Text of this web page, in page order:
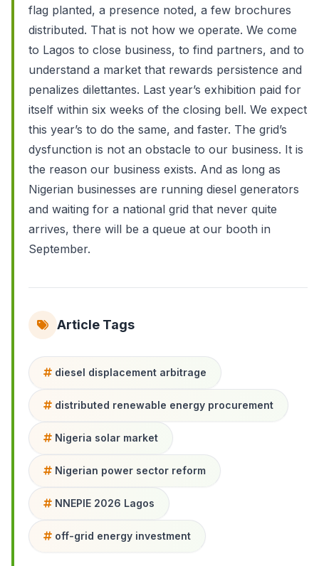
flag planted, a presence noted, a few brochures
distributed. That is not how we operate. We come
to Lagos to close business, to find partners, and to
understand a market that rewards persistence and
penalizes dilettantes. Last year’s exhibition paid for
itself within six weeks of the closing bell. We expect
this year’s to do the same, and faster. The grid’s
dysfunction is not an obstacle to our business. It is
the reason our business exists. And as long as
Nigerian businesses are running diesel generators
and waiting for a national grid that never quite
arrives, there will be a queue at our booth in
September.
Article Tags
diesel displacement arbitrage
distributed renewable energy procurement
Nigeria solar market
Nigerian power sector reform
NNEPIE 2026 Lagos
off-grid energy investment